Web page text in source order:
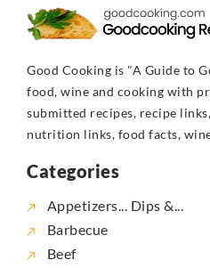
Good Cooking is "A Guide to
food, wine and cooking with
submitted recipes, recipe
nutrition links, food facts,
Categories
Appetizers... Dips &...
Barbecue
Beef